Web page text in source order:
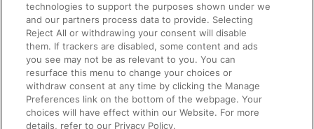
Train Travel with Bicycles
Train Travel with Pets
Train Travel with Children
Food and Drink
technologies to support the purposes shown under we
and our partners process data to provide. Selecting
Reject All or withdrawing your consent will disable
them. If trackers are disabled, some content and ads
you see may not be as relevant to you. You can
resurface this menu to change your choices or
withdraw consent at any time by clicking the Manage
Preferences link on the bottom of the webpage. Your
choices will have effect within our Website. For more
details, refer to our Privacy Policy.